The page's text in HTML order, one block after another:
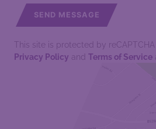
SEND MESSAGE
This site is protected by
Privacy Policy and Terms of Service